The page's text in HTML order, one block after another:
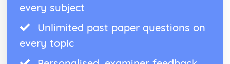
every subject
Unlimited past paper questions on
every topic